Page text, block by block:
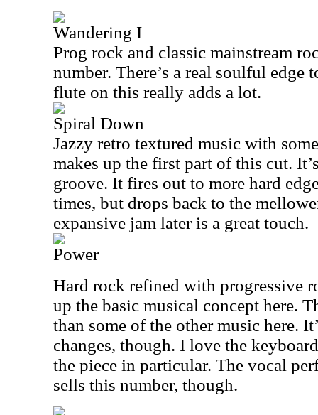
Wandering I
Prog rock and classic mainstream
number. There’s a real soulful
flute on this really adds a lot.
Spiral Down
Jazzy retro textured music with
makes up the first part of this cut.
groove. It fires out to more hard
times, but drops back to the
expansive jam later is a great touch.
Power
Hard rock refined with progressive
up the basic musical concept here.
than some of the other music here.
changes, though. I love the
the piece in particular. The vocal
sells this number, though.